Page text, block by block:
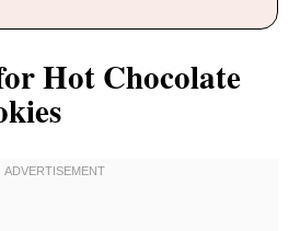
Hot Chocolate